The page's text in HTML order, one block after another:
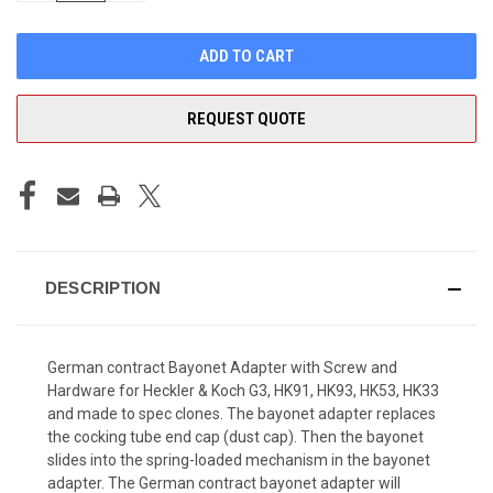
REQUEST QUOTE
DESCRIPTION
German contract Bayonet Adapter with Screw and
Hardware for Heckler & Koch G3, HK91, HK93, HK53, HK33
and made to spec clones. The bayonet adapter replaces
the cocking tube end cap (dust cap). Then the bayonet
slides into the spring-loaded mechanism in the bayonet
adapter. The German contract bayonet adapter will